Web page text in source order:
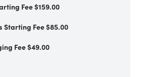
Fee $159.00
Starting Fee $85.00
Fee $49.00